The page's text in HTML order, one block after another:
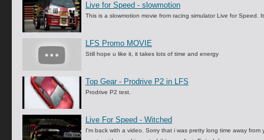
Live for Speed - slowmotion
This is a slowmotion movie from racing simulator Live for
LFS Promo MOVIE
Still hope u like it, it takes lots of time and energy
Top Gear - Prodrive P2 in LFS
Prodrive P2 test.
Live For Speed - Witched
I'm back with a video. Sorry that i was pretty long time away